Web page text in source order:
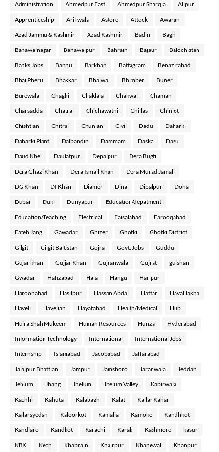
Administration Ahmedpur East Ahmedpur Sharqia Alipur
Apprenticeship Arif wala Astore Attock Awaran
Azad Jammu & Kashmir Azad Kashmir Badin Bagh
Bahawalnagar Bahawalpur Bahrain Bajaur Balochistan
Banks Jobs Bannu Barkhan Battagram Benazirabad
Bhai Pheru Bhakkar Bhalwal Bhimber Buner
Burewala Chaghi Chaklala Chakwal Chaman
Charsadda Chatral Chichawatni Chillas Chiniot
Chishtian Chitral Chunian Civil Dadu Daharki
Daharki Plant Dalbandin Dammam Daska Dasu
Daud Khel Daulatpur Depalpur Dera Bugti
Dera Ghazi Khan Dera Ismail Khan Dera Murad Jamali
DG Khan DI Khan Diamer Dina Dipalpur Doha
Dubai Duki Dunyapur Education/depatment
Education/Teaching Electrical Faisalabad Farooqabad
Fateh Jang Gawadar Ghizer Ghotki Ghotki District
Gilgit Gilgit Baltistan Gojra Govt. Jobs Guddu
Gujar khan Gujjar Khan Gujranwala Gujrat gulshan
Gwadar Hafizabad Hala Hangu Haripur
Haroonabad Hasilpur Hassan Abdal Hattar Havalilakha
Haveli Havelian Hayatabad Health/Medical Hub
Hujra Shah Mukeem Human Resources Hunza Hyderabad
Information Technology International International Jobs
Internship Islamabad Jacobabad Jaffarabad
Jalalpur Bhattian Jampur Jamshoro Jaranwala Jeddah
Jehlum Jhang Jhelum Jhelum Valley Kabirwala
Kachhi Kahuta Kalabagh Kalat Kallar Kahar
Kallarsyedan Kaloorkot Kamalia Kamoke Kandhkot
Kandiaro Kandkot Karachi Karak Kashmore kasur
KBK Kech Khabrain Khairpur Khanewal Khanpur